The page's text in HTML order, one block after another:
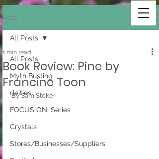
Post
All Posts
Myth Busting
deities
FOCUS ON: Series
Crystals
Stores/Businesses/Suppliers
All Posts
Book Review: Pine by
Francine Toon
1 min read
By Sam Stoker